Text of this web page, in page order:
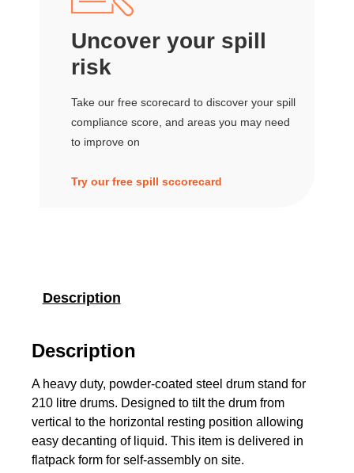
Uncover your spill
risk
Take our free scorecard to discover your spill
compliance score, and areas you may need
to improve on
Try our free spill sccorecard
Description
Description
A heavy duty, powder-coated steel drum stand for
210 litre drums. Designed to tilt the drum from
vertical to the horizontal resting position allowing
easy decanting of liquid. This item is delivered in
flatpack form for self-assembly on site.